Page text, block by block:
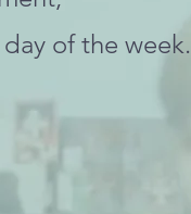
of the week.